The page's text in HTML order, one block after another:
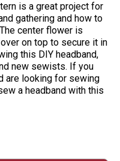
is a great project for
gathering and how to
center flower is
on top to secure it in
this DIY headband,
new sewists. If you
are looking for sewing
a headband with this